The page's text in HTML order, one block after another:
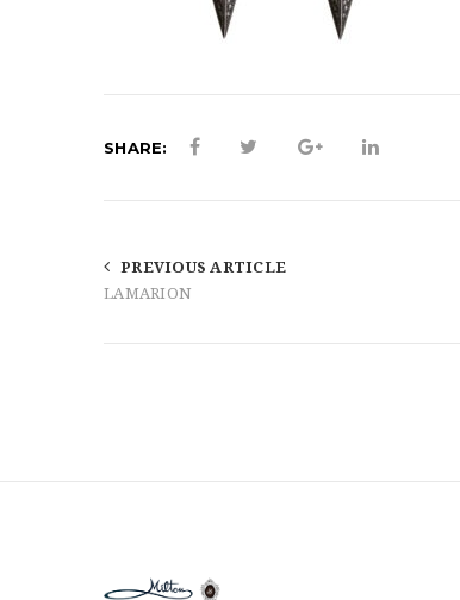
SHARE:
PREVIOUS ARTICLE
LAMARION